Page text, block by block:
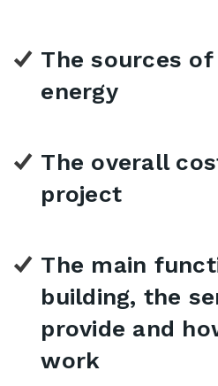
The sources
energy
The overall
project
The main
building, the
provide and
work